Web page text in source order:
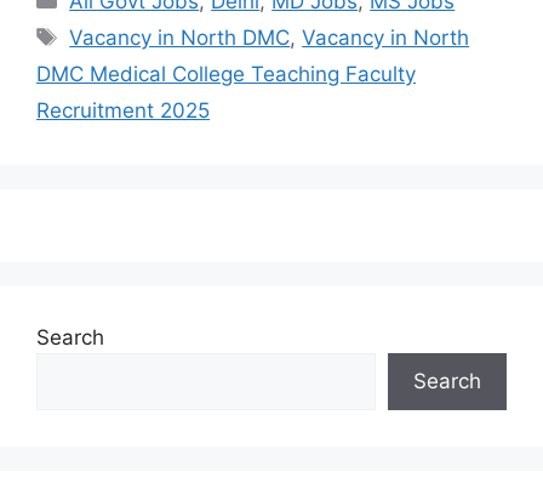
Vacancy in North DMC,Vacancy in North
DMC Medical College Teaching Faculty
Recruitment 2025
Search
Search